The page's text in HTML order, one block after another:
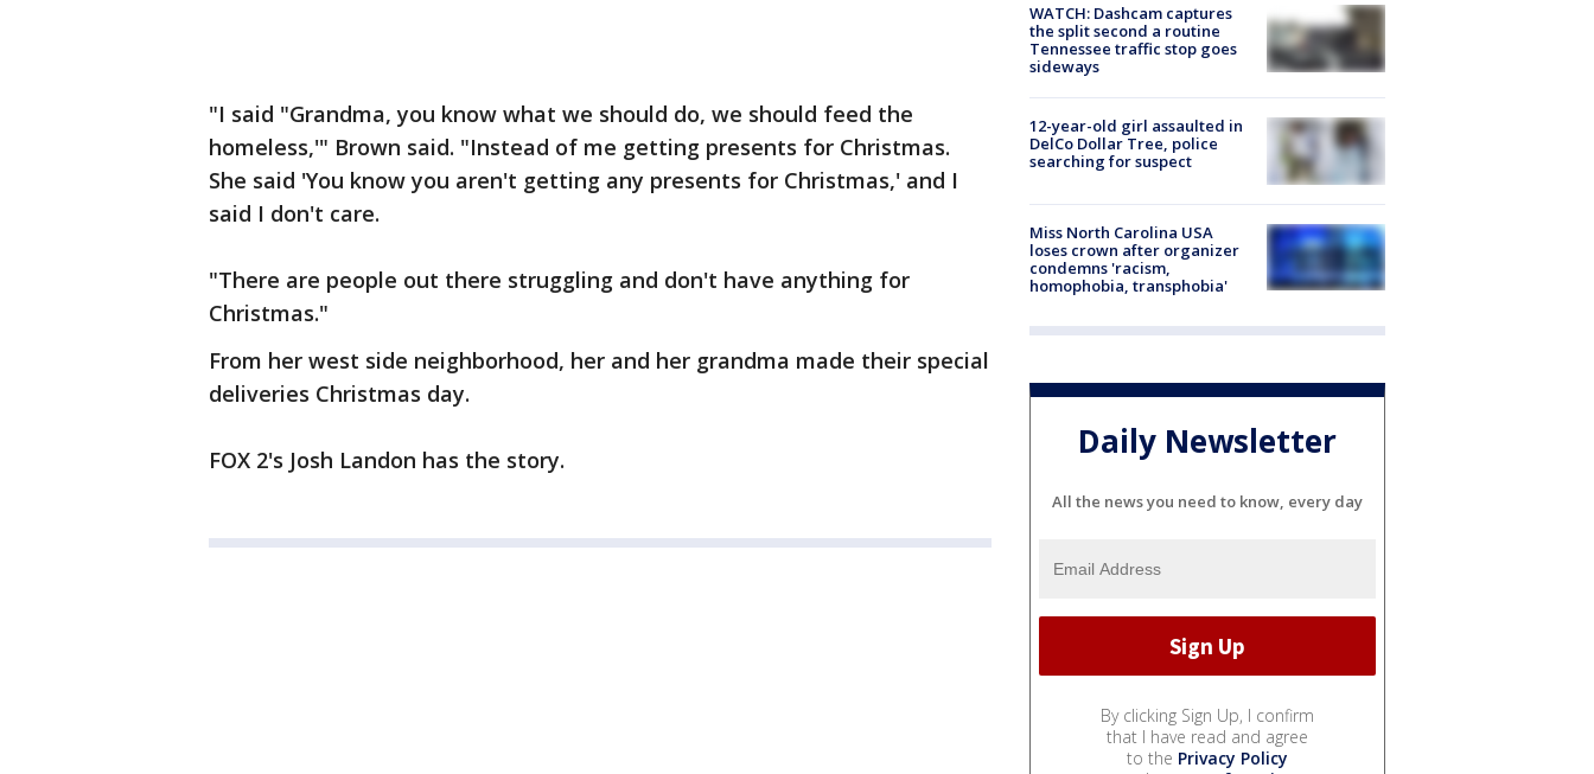
"I said "Grandma, you know what we should do, we should feed the
homeless,'" Brown said. "Instead of me getting presents for Christmas.
She said 'You know you aren't getting any presents for Christmas,' and I
said I don't care.
"There are people out there struggling and don't have anything for
Christmas."
From her west side neighborhood, her and her grandma made their special
deliveries Christmas day.
FOX 2's Josh Landon has the story.
WATCH: Dashcam captures
the split second a routine
Tennessee traffic stop goes
sideways
12-year-old girl assaulted in
DelCo Dollar Tree, police
searching for suspect
Miss North Carolina USA
loses crown after organizer
condemns 'racism,
homophobia, transphobia'
Daily Newsletter
All the news you need to know, every day
By clicking Sign Up, I confirm
that I have read and agree
to the Privacy Policy